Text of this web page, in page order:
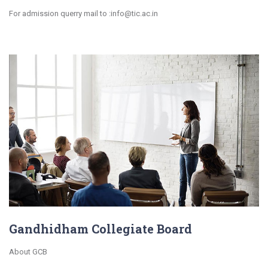
For admission querry mail to :info@tic.ac.in
Gandhidham Collegiate Board
About GCB